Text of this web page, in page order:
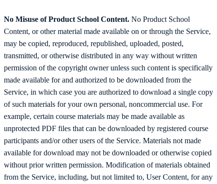
No Misuse of Product School Content. No Product School
Content, or other material made available on or through the Service,
may be copied, reproduced, republished, uploaded, posted,
transmitted, or otherwise distributed in any way without written
permission of the copyright owner unless such content is specifically
made available for and authorized to be downloaded from the
Service, in which case you are authorized to download a single copy
of such materials for your own personal, noncommercial use. For
example, certain course materials may be made available as
unprotected PDF files that can be downloaded by registered course
participants and/or other users of the Service. Materials not made
available for download may not be downloaded or otherwise copied
without prior written permission. Modification of materials obtained
from the Service, including, but not limited to, User Content, for any